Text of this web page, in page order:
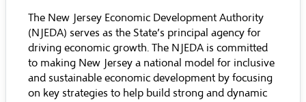
The New Jersey Economic Development Authority
(NJEDA) serves as the State’s principal agency for
driving economic growth. The NJEDA is committed
to making New Jersey a national model for inclusive
and sustainable economic development by focusing
on key strategies to help build strong and dynamic